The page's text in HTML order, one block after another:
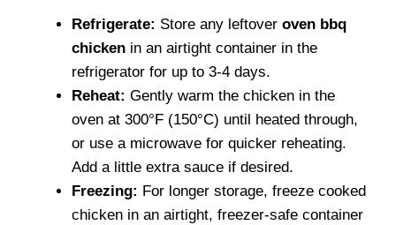
Refrigerate: Store any leftover oven bbq
chicken in an airtight container in the
refrigerator for up to 3-4 days.
Reheat: Gently warm the chicken in the
oven at 300°F (150°C) until heated through,
or use a microwave for quicker reheating.
Add a little extra sauce if desired.
Freezing: For longer storage, freeze cooked
chicken in an airtight, freezer-safe container